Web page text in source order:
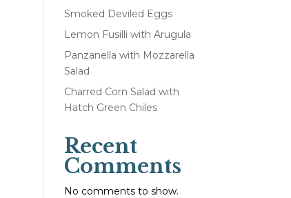
Smoked Deviled Eggs
Lemon Fusilli with Arugula
Panzanella with Mozzarella
Salad
Charred Corn Salad with
Hatch Green Chiles
Recent
Comments
No comments to show.